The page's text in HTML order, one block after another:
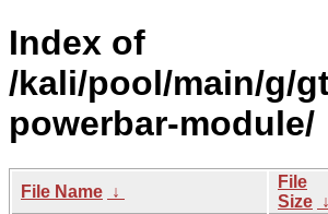
Index of
/kali/pool/main/g/
powerbar-module/
File Name ↓
File
Size ↓